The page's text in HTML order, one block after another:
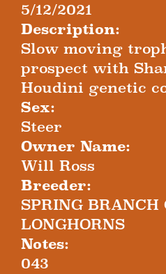
5/12/2021
Description:
Slow moving
prospect with
Houdini genetic
Sex:
Steer
Owner Name:
Will Ross
Breeder:
SPRING BRANCH
LONGHORNS
Notes:
043